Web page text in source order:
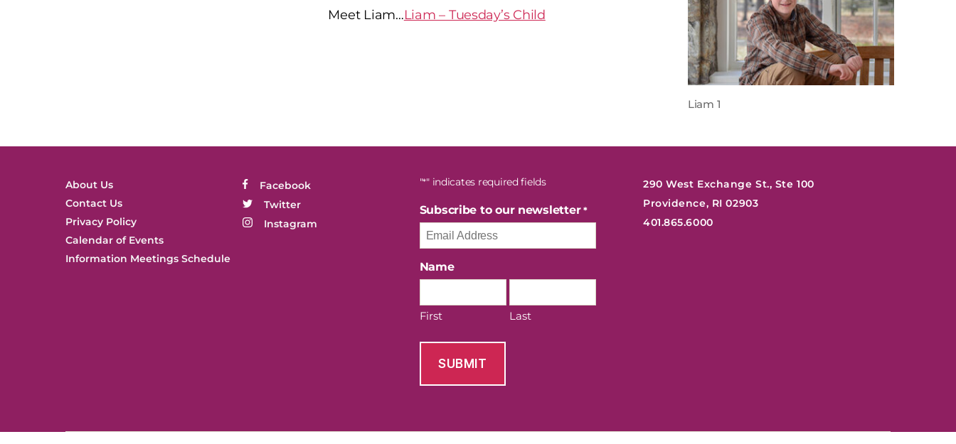
Liam 1
Meet Liam…Liam – Tuesday’s Child
About Us
Contact Us
Privacy Policy
Calendar of Events
Information Meetings Schedule
Facebook
Twitter
Instagram
"*" indicates required fields
Subscribe to our newsletter *
Name
First Last
290 West Exchange St., Ste 100
Providence, RI 02903
401.865.6000